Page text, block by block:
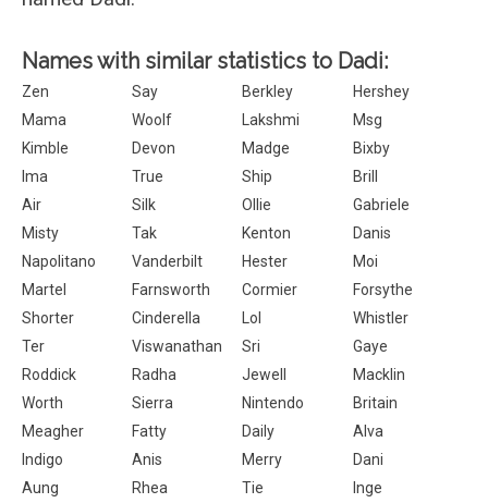
Names with similar statistics to Dadi:
Zen Say Berkley
Hershey
Mama
Woolf Lakshmi
Msg
Kimble
Devon Madge
Bixby
Ima
True Ship
Brill
Air
Silk Ollie
Gabriele
Misty
Tak Kenton
Danis
Napolitano
Vanderbilt Hester
Moi
Martel
Farnsworth Cormier
Forsythe
Shorter
Cinderella Lol
Whistler
Ter
Viswanathan Sri
Gaye
Roddick
Radha Jewell
Macklin
Worth
Sierra Nintendo
Britain
Meagher
Fatty Daily
Alva
Indigo
Anis Merry
Dani
Aung
Rhea Tie
Inge